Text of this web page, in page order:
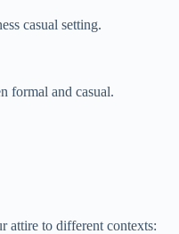
casual setting.
formal and casual.
attire to different contexts: